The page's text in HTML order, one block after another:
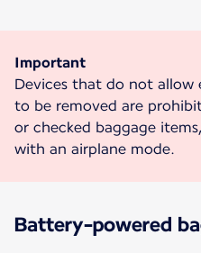
Important
Devices that do not
to be removed are
or checked baggage
with an airplane mode.
Battery-powered